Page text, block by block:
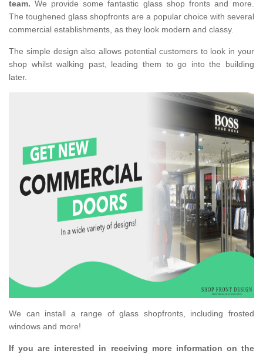
team. We provide some fantastic glass shop fronts and more.
The toughened glass shopfronts are a popular choice with several
commercial establishments, as they look modern and classy.
The simple design also allows potential customers to look in your
shop whilst walking past, leading them to go into the building
later.
We can install a range of glass shopfronts, including frosted
windows and more!
If you are interested in receiving more information on the